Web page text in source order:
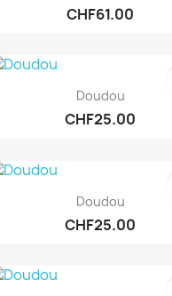
CHF61.00
Doudou
CHF25.00
Doudou
CHF25.00